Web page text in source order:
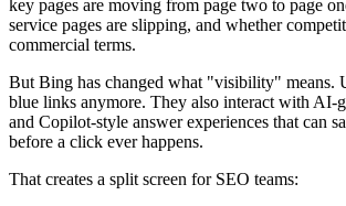
key pages are moving from page two to page
service pages are slipping, and whether
commercial terms.
But Bing has changed what "visibility" means.
blue links anymore. They also interact with AI-
and Copilot-style answer experiences that can
before a click ever happens.
That creates a split screen for SEO teams: